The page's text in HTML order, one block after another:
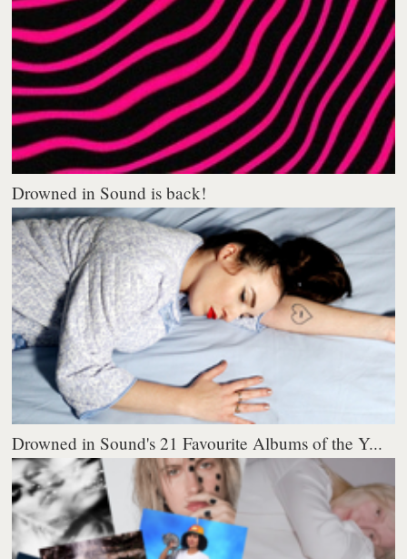
Drowned in Sound is back!
Drowned in Sound's 21 Favourite Albums of the Y...